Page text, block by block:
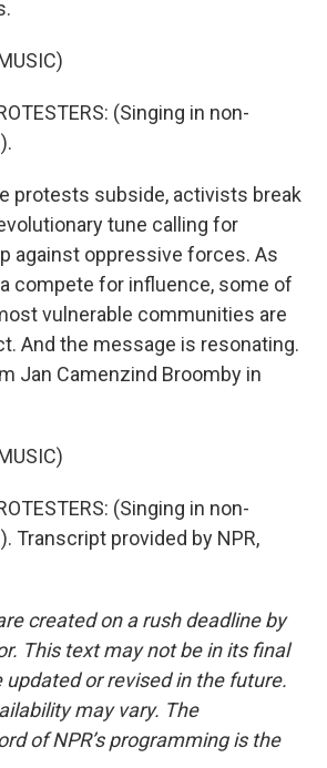
(Singing in non-
protests subside, activists break
tune calling for
against oppressive forces. As
compete for influence, some of
vulnerable communities are
And the message is resonating.
Jan Camenzind Broomby in
(Singing in non-
Transcript provided by NPR,
created on a rush deadline by
This text may not be in its final
updated or revised in the future.
may vary. The
of NPR’s programming is the